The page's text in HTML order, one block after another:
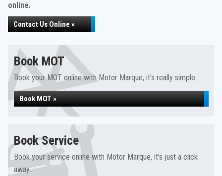
online.
Contact Us Online »
Book MOT
Book your MOT online with Motor Marque, it's really simple...
Book MOT »
Book Service
Book your service online with Motor Marque, it's just a click
away...